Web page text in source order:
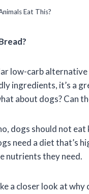
Eat This?
low-carb
ingredients, it’s a
about dogs? Can
dogs should not
need a diet that’s
nutrients they need.
a closer look at